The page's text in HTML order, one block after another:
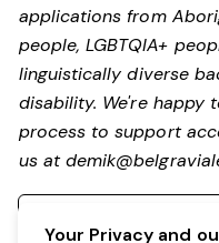
applications from
people, LGBTQIA+
linguistically diverse
disability. We're happy
process to support
us at
Your Privacy and